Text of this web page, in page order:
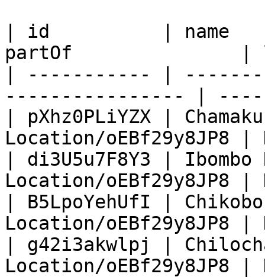
| id          |
partOf               |
| ----------- |
---------------- |
| pXhz0PLiYZX |
Location/oEBf29y8JP8 |
| di3U5u7F8Y3 |
Location/oEBf29y8JP8 |
| B5LpoYehUfI |
Location/oEBf29y8JP8 |
| g42i3akwlpj |
Location/oEBf29y8JP8 |